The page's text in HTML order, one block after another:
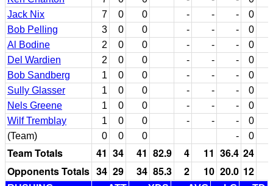
Jack Nix
7 0 0 - - -
0
Bob Pelling
3 0 0 - - -
0
Al Bodine
2 0 0 - - -
0
Del Wardien
2 0 0 - - -
0
Bob Sandberg
1 0 0 - - -
0
Sully Glasser
1 0 0 - - -
0
Nels Greene
1 0 0 - - -
0
Wilf Tremblay
1 0 0 - - -
0
(Team)
0 0 0 - 0
Team Totals 41 34 41 82.9 4 11 36.4 24
Opponents Totals 34 29 34 85.3 2 10 20.0 12